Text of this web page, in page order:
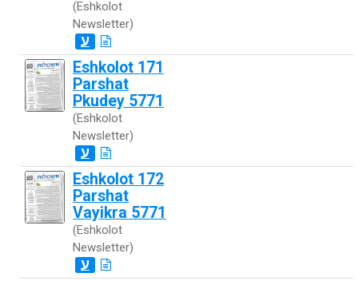
(Eshkolot
Newsletter)
ע
Eshkolot 171
Parshat
Pkudey 5771
(Eshkolot
Newsletter)
ע
Eshkolot 172
Parshat
Vayikra 5771
(Eshkolot
Newsletter)
ע